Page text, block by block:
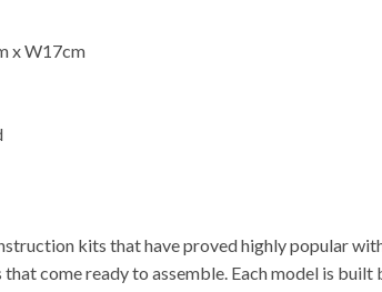
x W17cm
kits that have proved highly popular
come ready to assemble. Each model is